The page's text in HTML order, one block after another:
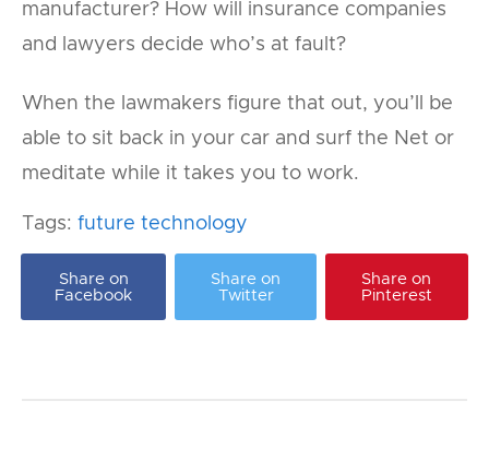
manufacturer? How will insurance companies
and lawyers decide who’s at fault?
When the lawmakers figure that out, you’ll be
able to sit back in your car and surf the Net or
meditate while it takes you to work.
Tags: future technology
Share on
Facebook
Share on
Twitter
Share on
Pinterest